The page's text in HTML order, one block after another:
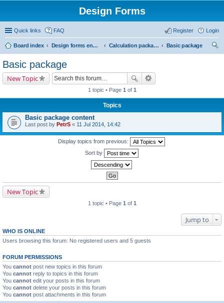
Design Forms
Quick links FAQ Login
Register
Board index Design forms end users Calculation packages
Basic package
Basic package
New Topic
1 topic • Page 1 of 1
Topics
Basic package content
Last post by PetrS « 11 Jul 2014, 14:42
Display topics from previous:
Sort by
New Topic
1 topic • Page 1 of 1
Jump to
WHO IS ONLINE
Users browsing this forum: No registered users and 5 guests
FORUM PERMISSIONS
You cannot post new topics in this forum
You cannot reply to topics in this forum
You cannot edit your posts in this forum
You cannot delete your posts in this forum
You cannot post attachments in this forum